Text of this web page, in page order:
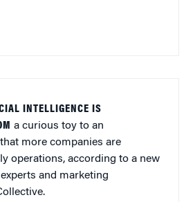
INTELLIGENCE IS
a curious toy to an
more companies are
operations, according to a new
and marketing